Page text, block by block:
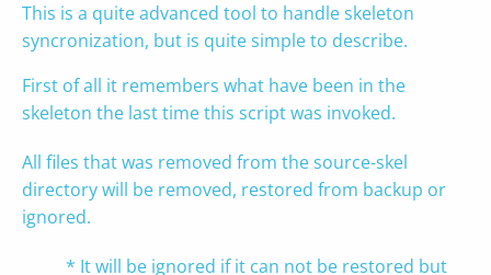
This is a quite advanced tool to handle skeleton
syncronization, but is quite simple to describe.
First of all it remembers what have been in the
skeleton the last time this script was invoked.
All files that was removed from the source-skel
directory will be removed, restored from backup or
ignored.
* It will be ignored if it can not be restored but